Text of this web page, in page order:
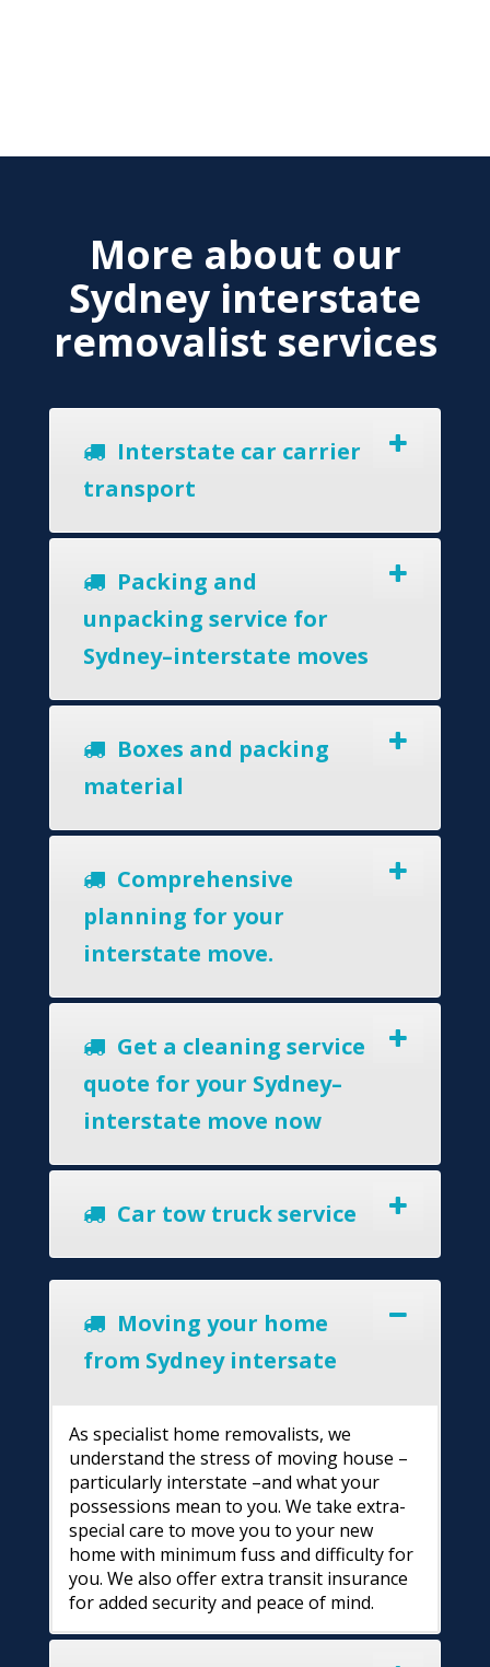
More about our
Sydney interstate
removalist services
Interstate car carrier
transport
Packing and
unpacking service for
Sydney–interstate moves
Boxes and packing
material
Comprehensive
planning for your
interstate move.
Get a cleaning service
quote for your Sydney–
interstate move now
Car tow truck service
Moving your home
from Sydney intersate
As specialist home removalists, we
understand the stress of moving house –
particularly interstate –and what your
possessions mean to you. We take extra-
special care to move you to your new
home with minimum fuss and difficulty for
you. We also offer extra transit insurance
for added security and peace of mind.